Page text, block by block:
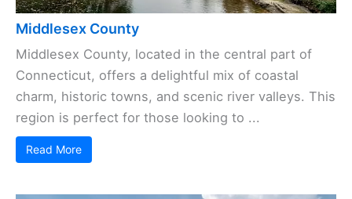
Middlesex County
Middlesex County, located in the central part of
Connecticut, offers a delightful mix of coastal
charm, historic towns, and scenic river valleys. This
region is perfect for those looking to ...
Read More